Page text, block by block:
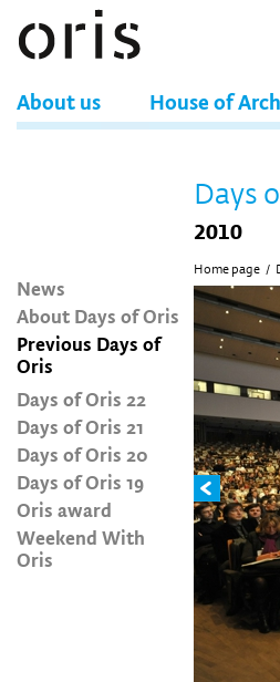
About us House of
News
About Days of Oris
Previous Days of
Oris
Days of Oris 22
Days of Oris 21
Days of Oris 20
Days of Oris 19
Oris award
Weekend With
Oris
Days
2010
Home page /